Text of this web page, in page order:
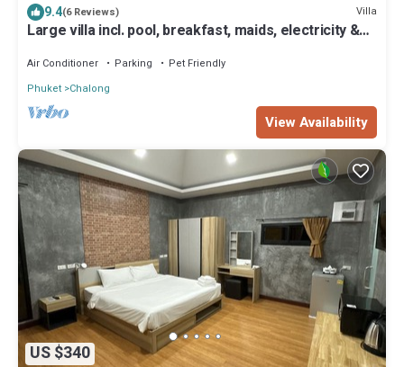
9.4(6 Reviews) Villa
Large villa incl. pool, breakfast, maids, electricity &
Air Conditioner Parking
Pet Friendly
Phuket Chalong
View Availability
US $340